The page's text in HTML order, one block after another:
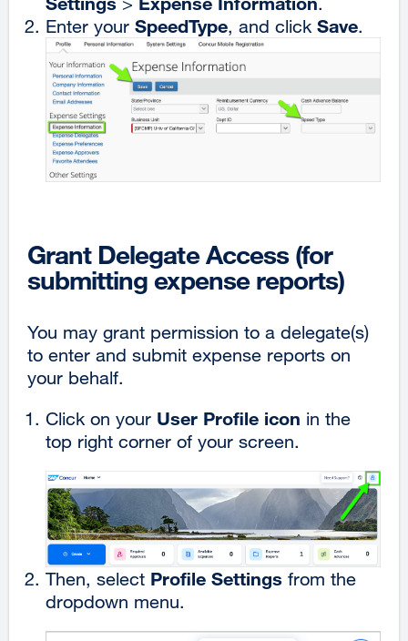
Enter your SpeedType, and click Save.
Grant Delegate Access (for
submitting expense reports)
You may grant permission to a delegate(s)
to enter and submit expense reports on
your behalf.
Click on your User Profile icon in the
top right corner of your screen.
Then, select Profile Settings from the
dropdown menu.